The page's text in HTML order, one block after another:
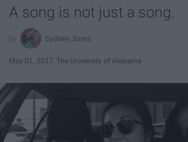
A song is not just a song.
Sydney Jones
May 01, 2017 The University of Alabama